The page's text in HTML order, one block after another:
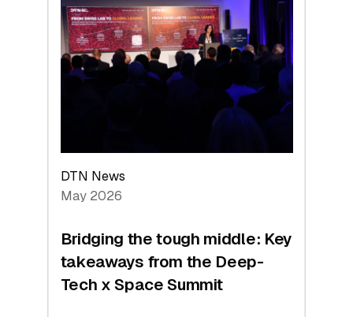
Venture
Capital
Matures:
Returns,
Investor
Layer
DTN News
May 2026
Bridging the tough middle: Key
takeaways from the Deep-
Tech x Space Summit